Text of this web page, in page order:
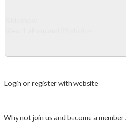
Login or register with website
Why not join us and become a member: